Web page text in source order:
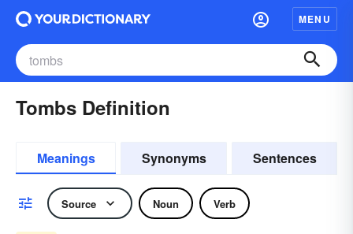
MENU
Tombs Definition
Meanings Synonyms Sentences
Source Noun Verb